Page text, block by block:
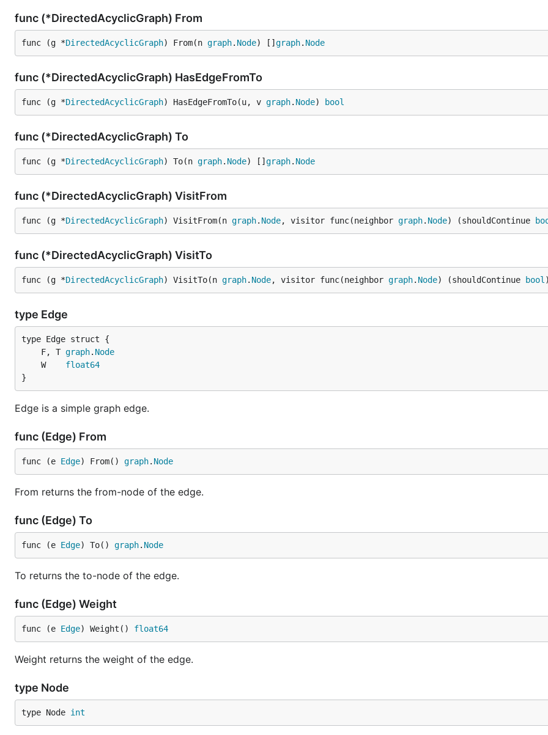
func (*DirectedAcyclicGraph) From
func (g *DirectedAcyclicGraph) From(n graph. Node) [] graph. Node
func (*DirectedAcyclicGraph) HasEdgeFromTo
func (g *DirectedAcyclicGraph) HasEdgeFromTo(u, v graph. Node) bool
func (*DirectedAcyclicGraph) To
func (g *DirectedAcyclicGraph) To(n graph. Node) [] graph. Node
func (*DirectedAcyclicGraph) VisitFrom
func (g *DirectedAcyclicGraph) VisitFrom(n graph. Node, visitor func(neighbor graph. Node) (shouldContinue
func (*DirectedAcyclicGraph) VisitTo
func (g *DirectedAcyclicGraph) VisitTo(n graph. Node, visitor func(neighbor graph. Node) (shouldContinue bool
type Edge
	F, T
graph. Node
	W
float64
}
Edge is a simple graph edge.
func (Edge) From
func (e Edge) From() graph. Node
From returns the from-node of the edge.
func (Edge) To
func (e Edge) To() graph. Node
To returns the to-node of the edge.
func (Edge) Weight
func (e Edge) Weight() float64
Weight returns the weight of the edge.
type Node
type Node int